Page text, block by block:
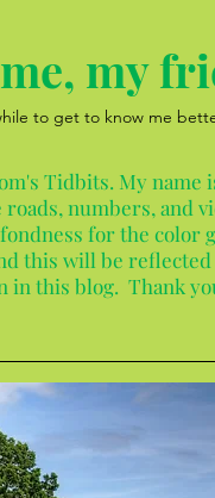
my
Tidbits. My name
numbers, and
for the color
this will be
in this blog. Thank
to get to know me